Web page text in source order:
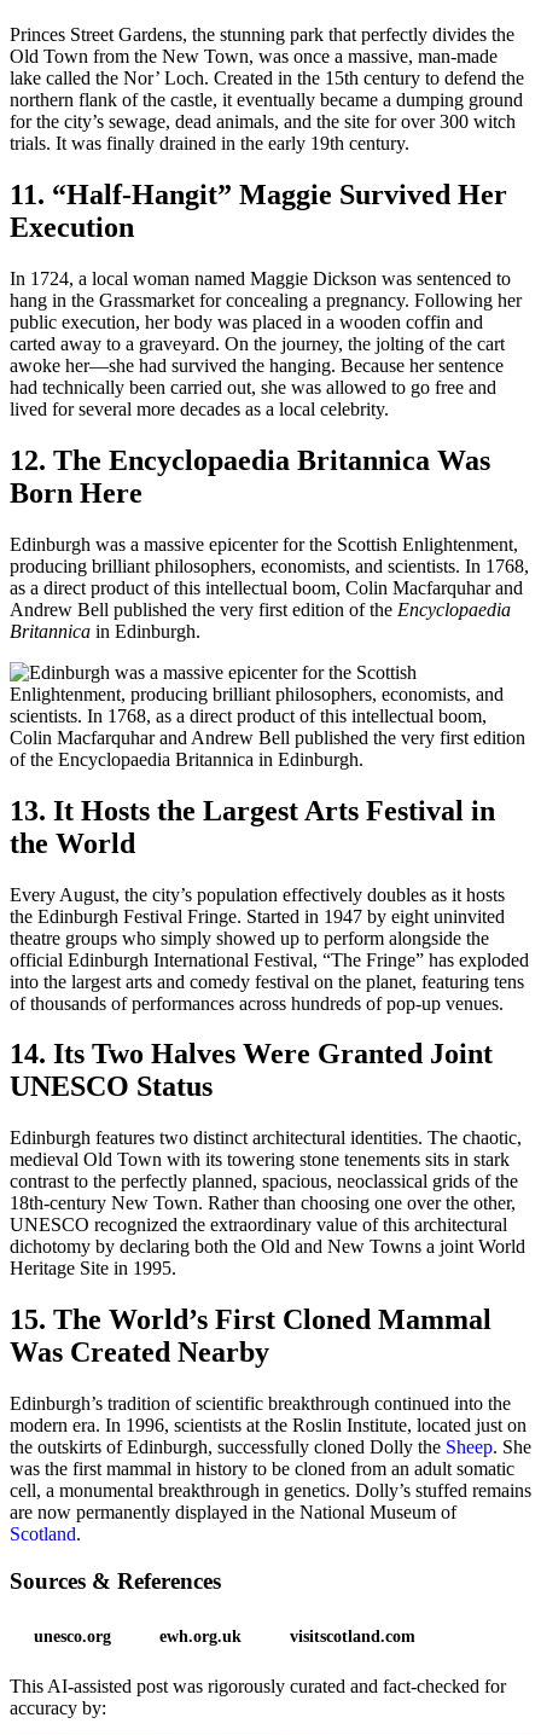
Princes Street Gardens, the stunning park that perfectly divides the
Old Town from the New Town, was once a massive, man-made
lake called the Nor’ Loch. Created in the 15th century to defend the
northern flank of the castle, it eventually became a dumping ground
for the city’s sewage, dead animals, and the site for over 300 witch
trials. It was finally drained in the early 19th century.
11. “Half-Hangit” Maggie Survived Her
Execution
In 1724, a local woman named Maggie Dickson was sentenced to
hang in the Grassmarket for concealing a pregnancy. Following her
public execution, her body was placed in a wooden coffin and
carted away to a graveyard. On the journey, the jolting of the cart
awoke her—she had survived the hanging. Because her sentence
had technically been carried out, she was allowed to go free and
lived for several more decades as a local celebrity.
12. The Encyclopaedia Britannica Was
Born Here
Edinburgh was a massive epicenter for the Scottish Enlightenment,
producing brilliant philosophers, economists, and scientists. In 1768,
as a direct product of this intellectual boom, Colin Macfarquhar and
Andrew Bell published the very first edition of the Encyclopaedia
Britannica in Edinburgh.
13. It Hosts the Largest Arts Festival in
the World
Every August, the city’s population effectively doubles as it hosts
the Edinburgh Festival Fringe. Started in 1947 by eight uninvited
theatre groups who simply showed up to perform alongside the
official Edinburgh International Festival, “The Fringe” has exploded
into the largest arts and comedy festival on the planet, featuring tens
of thousands of performances across hundreds of pop-up venues.
14. Its Two Halves Were Granted Joint
UNESCO Status
Edinburgh features two distinct architectural identities. The chaotic,
medieval Old Town with its towering stone tenements sits in stark
contrast to the perfectly planned, spacious, neoclassical grids of the
18th-century New Town. Rather than choosing one over the other,
UNESCO recognized the extraordinary value of this architectural
dichotomy by declaring both the Old and New Towns a joint World
Heritage Site in 1995.
15. The World’s First Cloned Mammal
Was Created Nearby
Edinburgh’s tradition of scientific breakthrough continued into the
modern era. In 1996, scientists at the Roslin Institute, located just on
the outskirts of Edinburgh, successfully cloned Dolly the Sheep. She
was the first mammal in history to be cloned from an adult somatic
cell, a monumental breakthrough in genetics. Dolly’s stuffed remains
are now permanently displayed in the National Museum of
Scotland.
Sources & References
unesco.org ewh.org.uk visitscotland.com
This AI-assisted post was rigorously curated and fact-checked for
accuracy by: